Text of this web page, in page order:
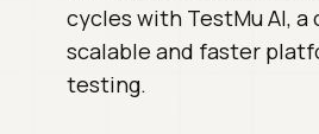
cycles with TestMu AI,
scalable and faster
testing.